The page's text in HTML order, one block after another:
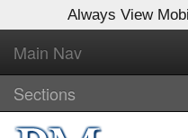
Always View
Main Nav
Sections
Log In to
Global Paper